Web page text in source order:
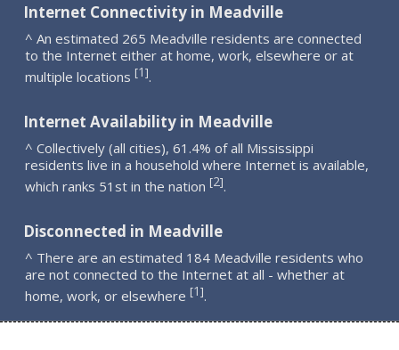
Internet Connectivity in Meadville
^ An estimated 265 Meadville residents are connected
to the Internet either at home, work, elsewhere or at
multiple locations [1].
Internet Availability in Meadville
^ Collectively (all cities), 61.4% of all Mississippi
residents live in a household where Internet is available,
which ranks 51st in the nation [2].
Disconnected in Meadville
^ There are an estimated 184 Meadville residents who
are not connected to the Internet at all - whether at
home, work, or elsewhere [1].